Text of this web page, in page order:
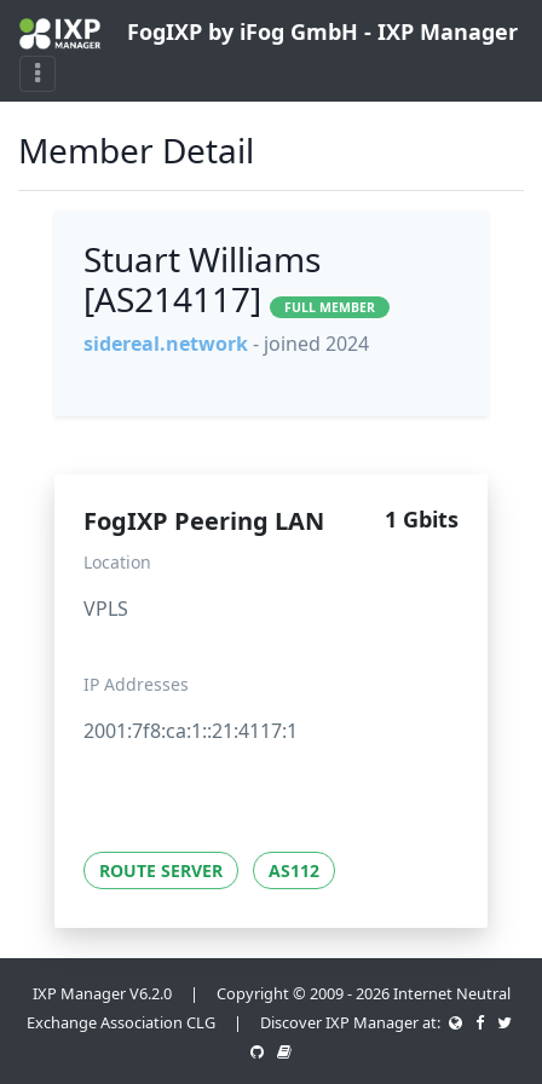
FogIXP by iFog GmbH - IXP Manager
Member Detail
Stuart Williams
[AS214117]
FULL MEMBER
sidereal.network- joined 2024
FogIXP Peering LAN 1 Gbits
Location
VPLS
IP Addresses
2001:7f8:ca:1::21:4117:1
ROUTE SERVER AS112
IXP Manager V6.2.0 | Copyright © 2009 - 2026 Internet Neutral
Exchange Association CLG | Discover IXP Manager at: